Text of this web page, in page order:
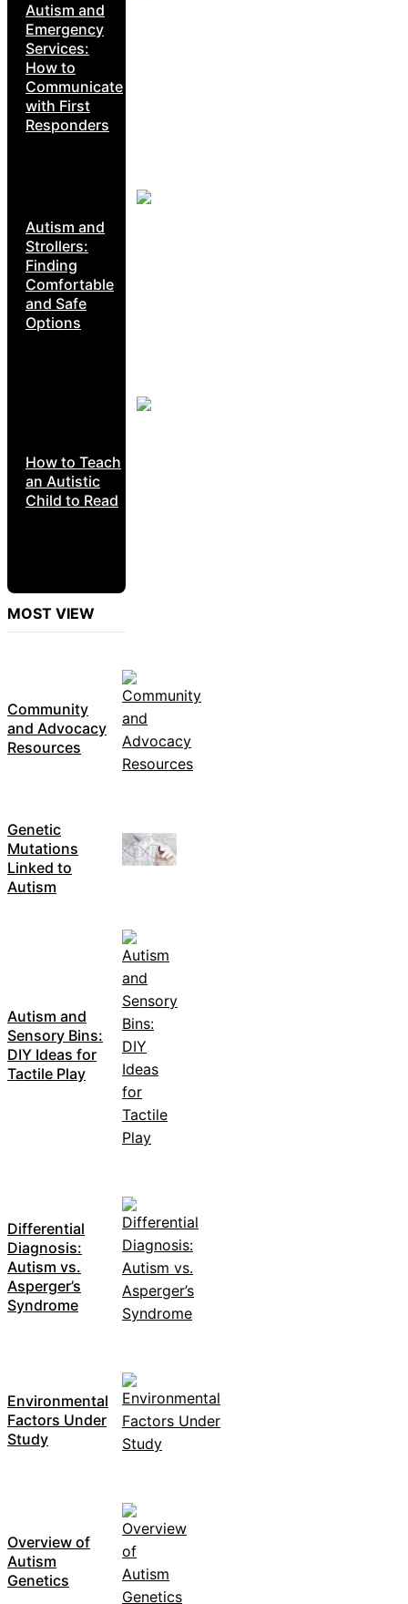
Autism and
Emergency
Services:
How to
Communicate
with First
Responders
Autism and
Strollers:
Finding
Comfortable
and Safe
Options
How to Teach
an Autistic
Child to Read
MOST VIEW
Community
and Advocacy
Resources
Genetic
Mutations
Linked to
Autism
Autism and
Sensory Bins:
DIY Ideas for
Tactile Play
Differential
Diagnosis:
Autism vs.
Asperger’s
Syndrome
Environmental
Factors Under
Study
Overview of
Autism
Genetics